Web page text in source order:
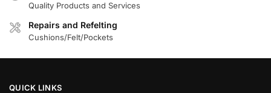
Quality Products and Services
Repairs and Refelting
Cushions/Felt/Pockets
QUICK LINKS